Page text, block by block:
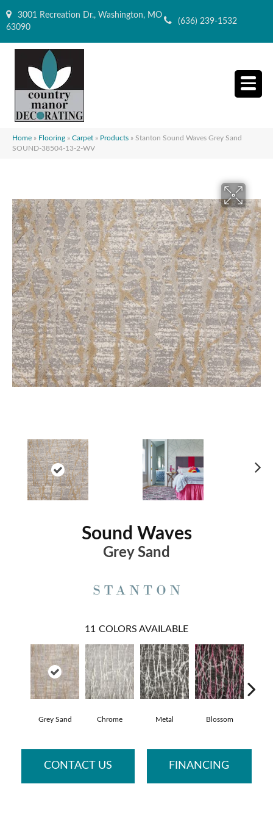
3001 Recreation Dr., Washington, MO
63090
(636) 239-1532
Home » Flooring » Carpet » Products » Stanton Sound Waves Grey Sand
SOUND-38504-13-2-WV
Sound Waves
Grey Sand
11 COLORS AVAILABLE
Grey Sand Chrome Metal Blossom
CONTACT US FINANCING